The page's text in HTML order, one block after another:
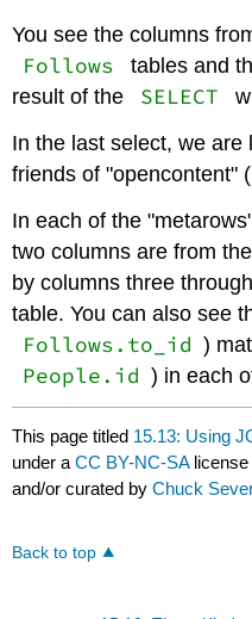
You see the columns
Follows
tables and
result of the
SELECT
In the last select, we
friends of "opencontent"
In each of the
two columns are from the
by columns three
table. You can also see
Follows.to_id )
People.id ) in each
This page titled 15.13: Using
under aCC BY-NC-SA
and/or curated byChuck
Back to top